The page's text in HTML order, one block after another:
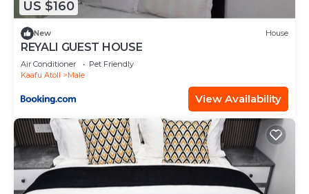
describing this House, please let us know.
US $160
New House
REYALI GUEST HOUSE
Air Conditioner
Pet Friendly
Kaafu Atoll
Male
View Availability